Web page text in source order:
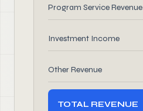
Program Service Revenue
Investment Income
Other Revenue
TOTAL REVENUE